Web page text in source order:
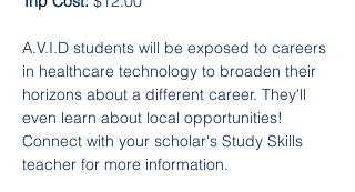
A.V.I.D students will be exposed to careers
in healthcare technology to broaden their
horizons about a different career. They'll
even learn about local opportunities!
Connect with your scholar's Study Skills
teacher for more information.